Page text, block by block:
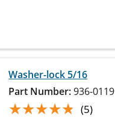
Washer-lock 5/16
Part Number:936-0119
★★★★★
★★★★★ (5)